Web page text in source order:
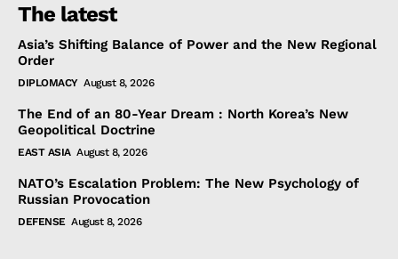
The latest
Asia’s Shifting Balance of Power and the New Regional
Order
DIPLOMACY August 8, 2026
The End of an 80-Year Dream : North Korea’s New
Geopolitical Doctrine
EAST ASIA August 8, 2026
NATO’s Escalation Problem: The New Psychology of
Russian Provocation
DEFENSE August 8, 2026